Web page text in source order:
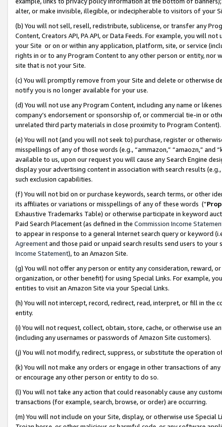
alter, or make invisible, illegible, or indecipherable to visitors of your
(b) You will not sell, resell, redistribute, sublicense, or transfer any
Content, Creators API, PA API, or Data Feeds. For example, you will
your Site or on or within any application, platform, site, or service
rights in or to any Program Content to any other person or entity, nor
site that is not your Site.
(c) You will promptly remove from your Site and delete or otherwise
notify you is no longer available for your use.
(d) You will not use any Program Content, including any name or
company’s endorsement or sponsorship of, or commercial tie-in or
unrelated third party materials in close proximity to Program Content).
(e) You will not (and you will not seek to) purchase, register or
misspellings of any of those words (e.g., “ammazon,” “amaozn,” and
available to us, upon our request you will cause any Search Engine
display your advertising content in association with search results
such exclusion capabilities.
(f) You will not bid on or purchase keywords, search terms, or other
its affiliates or variations or misspellings of any of these words (“
Exhaustive Trademarks Table) or otherwise participate in keyword
Paid Search Placement (as defined in the Commission Income
to appear in response to a general Internet search query or keyword
Agreementand those paid or unpaid search results send users to
Income Statement), to an Amazon Site.
(g) You will not offer any person or entity any consideration, reward,
organization, or other benefit) for using Special Links. For example,
entities to visit an Amazon Site via your Special Links.
(h) You will not intercept, record, redirect, read, interpret, or fill in
entity.
(i) You will not request, collect, obtain, store, cache, or otherwise use
(including any usernames or passwords of Amazon Site customers).
(j) You will not modify, redirect, suppress, or substitute the operation
(k) You will not make any orders or engage in other transactions of
or encourage any other person or entity to do so.
(l) You will not take any action that could reasonably cause any
transactions (for example, search, browse, or order) are occurring.
(m) You will not include on your Site, display, or otherwise use